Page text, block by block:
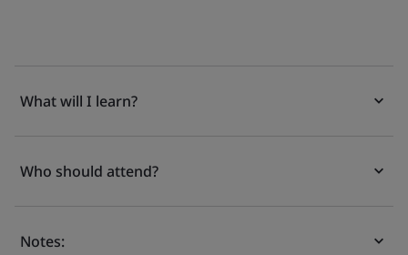
What will I learn?
Who should attend?
Notes: